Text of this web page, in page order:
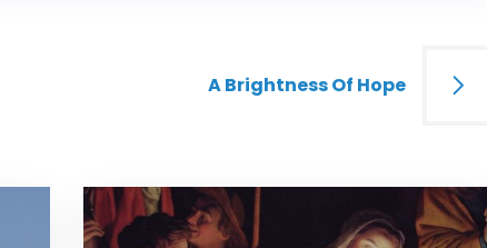
A Brightness Of Hope